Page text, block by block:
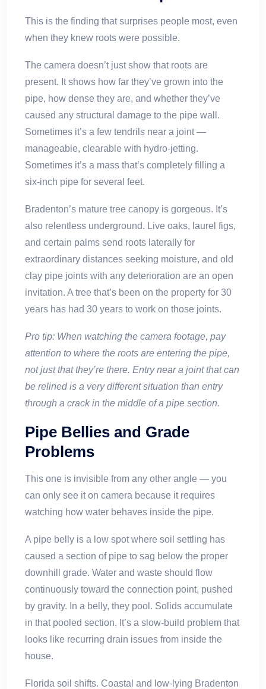
This is the finding that surprises people most, even
when they knew roots were possible.
The camera doesn’t just show that roots are
present. It shows how far they’ve grown into the
pipe, how dense they are, and whether they’ve
caused any structural damage to the pipe wall.
Sometimes it’s a few tendrils near a joint —
manageable, clearable with hydro-jetting.
Sometimes it’s a mass that’s completely filling a
six-inch pipe for several feet.
Bradenton’s mature tree canopy is gorgeous. It’s
also relentless underground. Live oaks, laurel figs,
and certain palms send roots laterally for
extraordinary distances seeking moisture, and old
clay pipe joints with any deterioration are an open
invitation. A tree that’s been on the property for 30
years has had 30 years to work on those joints.
Pro tip: When watching the camera footage, pay
attention to where the roots are entering the pipe,
not just that they’re there. Entry near a joint that can
be relined is a very different situation than entry
through a crack in the middle of a pipe section.
Pipe Bellies and Grade
Problems
This one is invisible from any other angle — you
can only see it on camera because it requires
watching how water behaves inside the pipe.
A pipe belly is a low spot where soil settling has
caused a section of pipe to sag below the proper
downhill grade. Water and waste should flow
continuously toward the connection point, pushed
by gravity. In a belly, they pool. Solids accumulate
in that pooled section. It’s a slow-build problem that
looks like recurring drain issues from inside the
house.
Florida soil shifts. Coastal and low-lying Bradenton